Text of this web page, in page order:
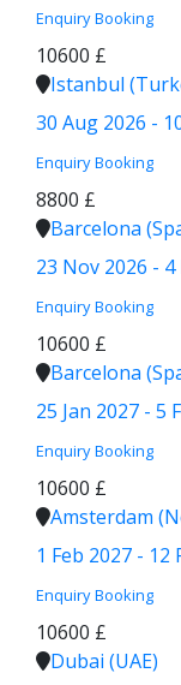
Enquiry Booking
10600 £
Istanbul
30 Aug 2026 -
Enquiry Booking
8800 £
Barcelona
23 Nov 2026 - 4
Enquiry Booking
10600 £
Barcelona
25 Jan 2027 - 5
Enquiry Booking
10600 £
Amsterdam
1 Feb 2027 - 12
Enquiry Booking
10600 £
Dubai (UAE)